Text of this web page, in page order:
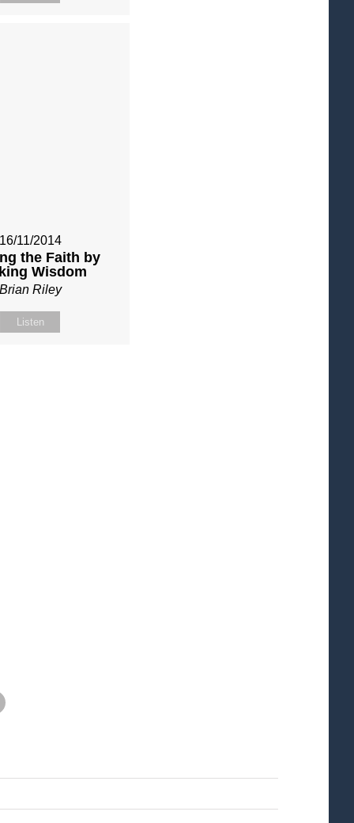
16/11/2014
the Faith by
Wisdom
Brian Riley
Listen